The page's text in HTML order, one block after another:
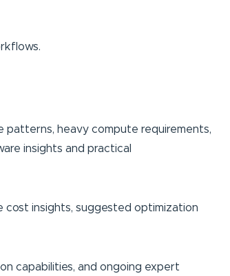
patterns, heavy compute requirements,
insights and practical
cost insights, suggested optimization
capabilities, and ongoing expert